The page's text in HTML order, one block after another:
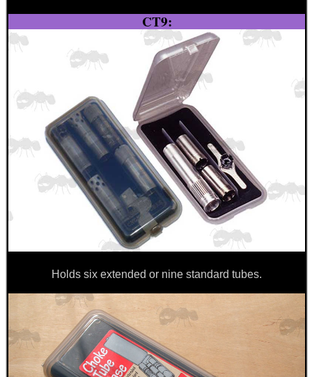
CT9:
Holds six extended or nine standard tubes.